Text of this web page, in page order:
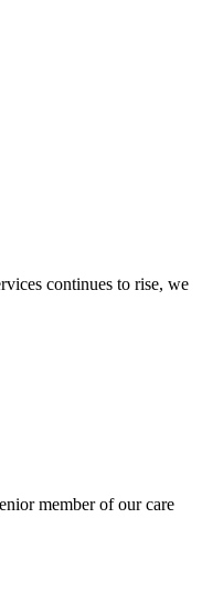
continues to rise, we
member of our care